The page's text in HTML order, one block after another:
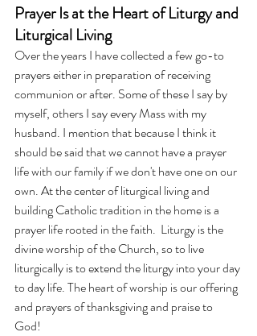
Prayer Is at the Heart of Liturgy and
Liturgical Living
Over the years I have collected a few go-to
prayers either in preparation of receiving
communion or after. Some of these I say by
myself, others I say every Mass with my
husband. I mention that because I think it
should be said that we cannot have a prayer
life with our family if we don't have one on our
own. At the center of liturgical living and
building Catholic tradition in the home is a
prayer life rooted in the faith.  Liturgy is the
divine worship of the Church, so to live
liturgically is to extend the liturgy into your day
to day life. The heart of worship is our offering
and prayers of thanksgiving and praise to
God!